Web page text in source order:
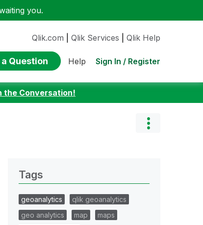
you.
Qlik.com Qlik Services Qlik Help
Question Help Sign In / Register
the Conversation!
Tags
geoanalytics
qlik geoanalytics
geo analytics
map
maps